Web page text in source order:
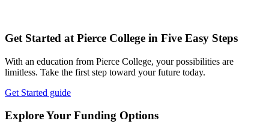
Get Started at Pierce College in Five Easy Steps
With an education from Pierce College, your possibilities are
limitless. Take the first step toward your future today.
Get Started guide
Explore Your Funding Options